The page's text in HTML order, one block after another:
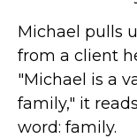
Michael pulls
from a client
"Michael is a
family," it
word: family.